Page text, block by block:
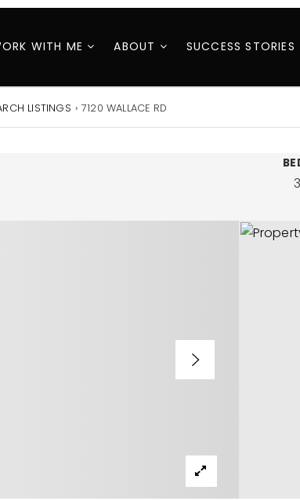
WITH ME ABOUT SUCCESS STORIES
LISTINGS › 7120 WALLACE RD
3